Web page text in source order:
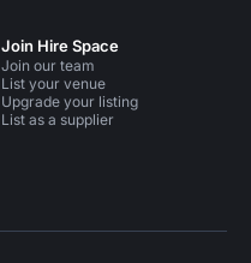
Join Hire Space
Join our team
List your venue
Upgrade your listing
List as a supplier